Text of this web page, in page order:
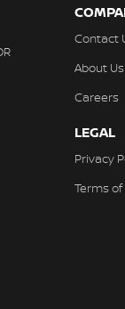
Contact
About Us
Careers
LEGAL
Privacy
Terms of